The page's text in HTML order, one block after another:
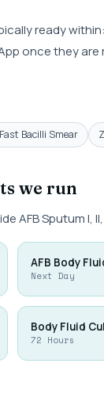
ready within:
once they are
Bacilli Smear
we run
AFB Sputum I,
AFB Body
Next Day
Body Fluid
72 Hours